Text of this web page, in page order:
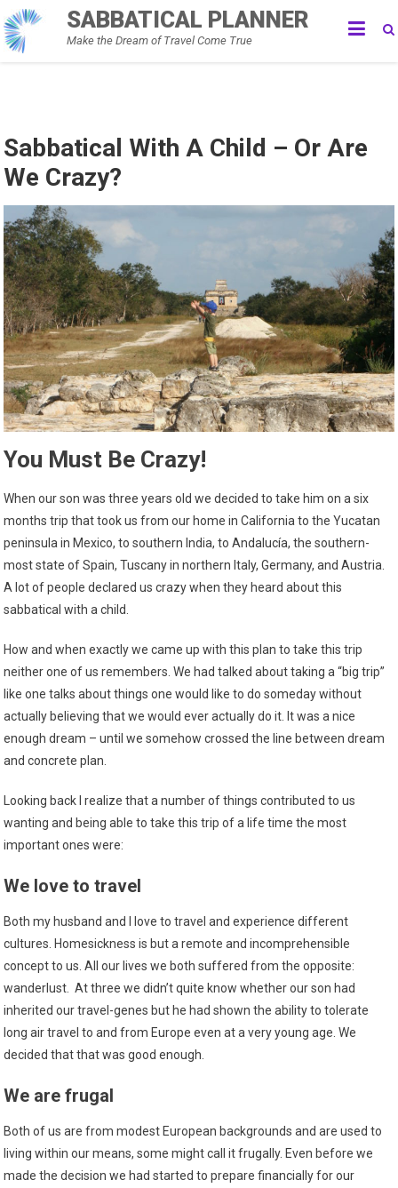
Skip
to
content
SABBATICAL PLANNER
Make the Dream of Travel Come True
Sabbatical With A Child – Or Are
We Crazy?
You Must Be Crazy!
When our son was three years old we decided to take him on a six
months trip that took us from our home in California to the Yucatan
peninsula in Mexico, to southern India, to Andalucía, the southern-
most state of Spain, Tuscany in northern Italy, Germany, and Austria.
A lot of people declared us crazy when they heard about this
sabbatical with a child.
How and when exactly we came up with this plan to take this trip
neither one of us remembers. We had talked about taking a “big trip”
like one talks about things one would like to do someday without
actually believing that we would ever actually do it. It was a nice
enough dream – until we somehow crossed the line between dream
and concrete plan.
Looking back I realize that a number of things contributed to us
wanting and being able to take this trip of a life time the most
important ones were:
We love to travel
Both my husband and I love to travel and experience different
cultures. Homesickness is but a remote and incomprehensible
concept to us. All our lives we both suffered from the opposite:
wanderlust. At three we didn’t quite know whether our son had
inherited our travel-genes but he had shown the ability to tolerate
long air travel to and from Europe even at a very young age. We
decided that that was good enough.
We are frugal
Both of us are from modest European backgrounds and are used to
living within our means, some might call it frugally. Even before we
made the decision we had started to prepare financially for our